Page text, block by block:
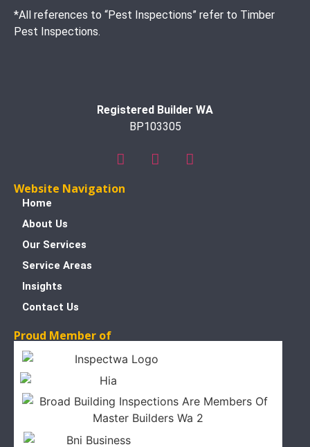
*All references to “Pest Inspections” refer to Timber
Pest Inspections.
Registered Builder WA
BP103305
Website Navigation
Home
About Us
Our Services
Service Areas
Insights
Contact Us
Proud Member of